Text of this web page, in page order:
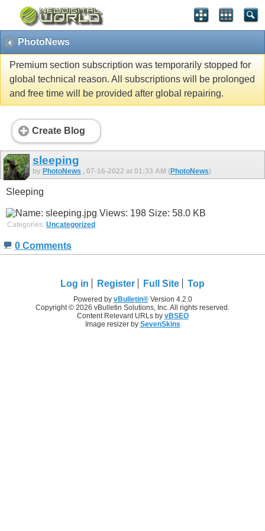
PhotoNews
Premium section subscription was temporarily stopped for
global technical reason. All subscriptions will be prolonged
and free time will be provided after global repairing.
Create Blog
sleeping
by PhotoNews , 07-16-2022 at 01:33 AM (PhotoNews)
Sleeping
Categories: Uncategorized
0 Comments
Log in Register Full Site Top
Powered by vBulletin®Version 4.2.0
Copyright © 2026 vBulletin Solutions, Inc. All rights reserved.
Content Relevant URLs by vBSEO
Image resizer by SevenSkins